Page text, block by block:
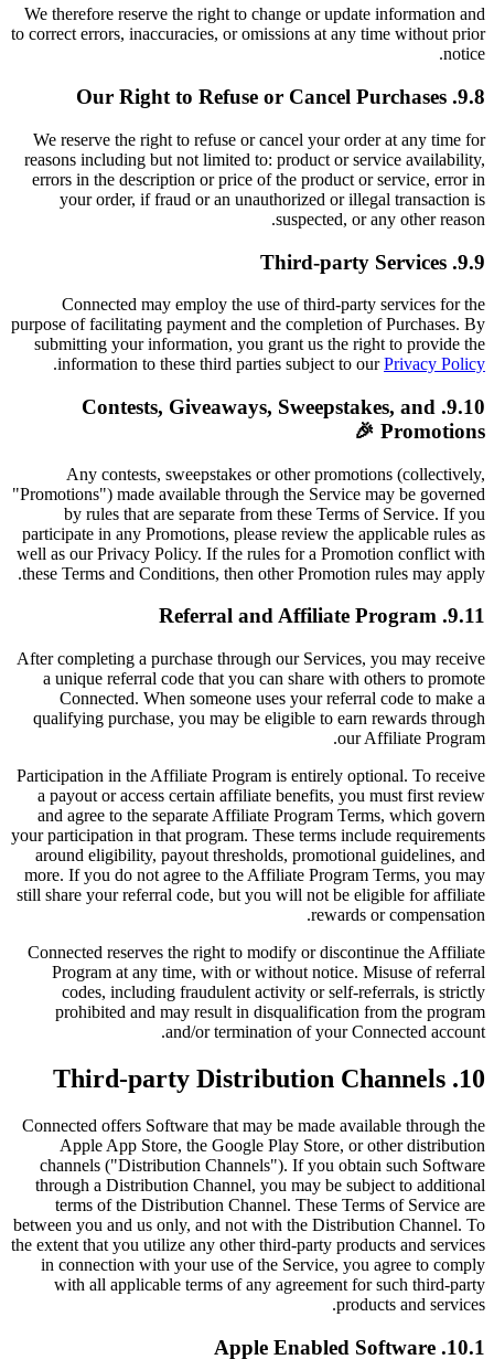
We therefore reserve the right to change or update information and
to correct errors, inaccuracies, or omissions at any time without prior
notice.
9.8. Our Right to Refuse or Cancel Purchases
We reserve the right to refuse or cancel your order at any time for
reasons including but not limited to: product or service availability,
errors in the description or price of the product or service, error in
your order, if fraud or an unauthorized or illegal transaction is
suspected, or any other reason.
9.9. Third-party Services
Connected may employ the use of third-party services for the
purpose of facilitating payment and the completion of Purchases. By
submitting your information, you grant us the right to provide the
information to these third parties subject to ourPrivacy Policy
.
9.10. Contests, Giveaways, Sweepstakes, and
Promotions 🎉
Any contests, sweepstakes or other promotions (collectively,
"Promotions") made available through the Service may be governed
by rules that are separate from these Terms of Service. If you
participate in any Promotions, please review the applicable rules as
well as our Privacy Policy. If the rules for a Promotion conflict with
these Terms and Conditions, then other Promotion rules may apply.
9.11. Referral and Affiliate Program
After completing a purchase through our Services, you may receive
a unique referral code that you can share with others to promote
Connected. When someone uses your referral code to make a
qualifying purchase, you may be eligible to earn rewards through
our Affiliate Program.
Participation in the Affiliate Program is entirely optional. To receive
a payout or access certain affiliate benefits, you must first review
and agree to the separate Affiliate Program Terms, which govern
your participation in that program. These terms include requirements
around eligibility, payout thresholds, promotional guidelines, and
more. If you do not agree to the Affiliate Program Terms, you may
still share your referral code, but you will not be eligible for affiliate
rewards or compensation.
Connected reserves the right to modify or discontinue the Affiliate
Program at any time, with or without notice. Misuse of referral
codes, including fraudulent activity or self-referrals, is strictly
prohibited and may result in disqualification from the program
and/or termination of your Connected account.
10. Third-party Distribution Channels
Connected offers Software that may be made available through the
Apple App Store, the Google Play Store, or other distribution
channels ("Distribution Channels"). If you obtain such Software
through a Distribution Channel, you may be subject to additional
terms of the Distribution Channel. These Terms of Service are
between you and us only, and not with the Distribution Channel. To
the extent that you utilize any other third-party products and services
in connection with your use of the Service, you agree to comply
with all applicable terms of any agreement for such third-party
products and services.
10.1. Apple Enabled Software